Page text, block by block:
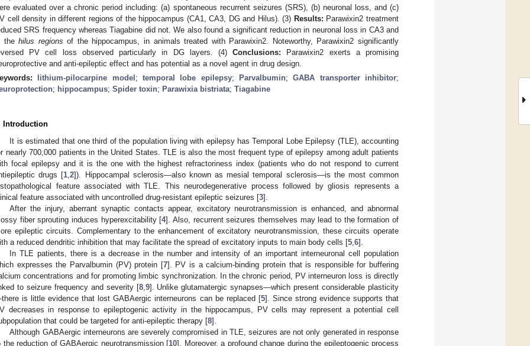
evaluated over a chronic period including: (a) spontaneous recurrent seizures (SRS), (b) neuronal loss, and (c)
cell density in different regions of the hippocampus (CA1, CA3, DG and Hilus). (3) Results: Parawixin2 treatment
SRS frequency whereas Tiagabine did not. We also found a significant reduction in neuronal loss in CA3 and
thehilus regions of the hippocampus, in animals treated with Parawixin2. Noteworthy, Parawixin2 significantly
PV cell loss observed particularly in DG layers. (4)Conclusions: Parawixin2 exerts a promising
and anti-epileptic effect and has potential as a novel agent in drug design.
lithium-pilocarpine model ;temporal lobe epilepsy; Parvalbumin;GABA transporter inhibitor;
; hippocampus; Spider toxin; Parawixia bistriata; Tiagabine
Introduction
It is estimated that one third of the population living with epilepsy has Temporal Lobe Epilepsy (TLE), accounting
nearly 700,000 patients in the United States. TLE is also the most frequent type of epilepsy among adult patients
focal epilepsy and it is the one with the highest refractoriness index (patients who do not respond to current
drugs [1 ,2]). Hippocampal sclerosis—also known as mesial temporal sclerosis—is the most common
feature associated with TLE. This neurodegenerative process followed by gliosis represents a
feature associated with uncontrolled drug-resistant epileptic seizures [3].
After the injury, aberrant synaptic contacts appear, excitatory neurotransmission is enhanced, and abnormal
fiber sprouting induces hyperexcitability [4]. Also, recurrent seizures themselves may lead to the formation of
epileptic circuits. Complementary to the enhancement of excitatory neurotransmission, these circuits operate
a reduced dendritic inhibition that may facilitate the spread of excitatory inputs to main body cells [5 6].
In TLE patients, there is a decrease in the number and intensity of an important interneuronal cell population
expresses the Parvalbumin (PV) protein [7]. PV is a calcium-binding protein that is responsible for buffering
concentrations and for promoting limbic synchronization. In the chronic period, PV interneuron loss is directly
to seizure frequency and severity [8, 9]. Unlike glutamatergic synapses—which present considerable plasticity
is little evidence that lost GABAergic interneurons can be replaced [5]. Since strong evidence supports that
decreases in response to epileptogenic activity in the hippocampus, PV cells may represent a potential cell
that could be targeted for anti-epileptic therapy [8].
Although GABAergic interneurons are severely compromised in TLE, seizures are not only generated in response
the reduction of GABAergic neurotransmission [10]. Moreover, a profound change during the epileptogenic process